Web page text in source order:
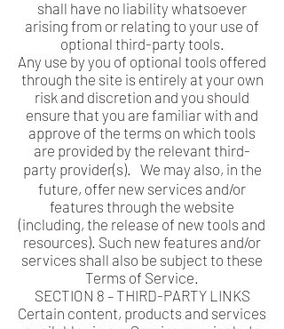
shall have no liability whatsoever
arising from or relating to your use of
optional third-party tools.
Any use by you of optional tools offered
through the site is entirely at your own
risk and discretion and you should
ensure that you are familiar with and
approve of the terms on which tools
are provided by the relevant third-
party provider(s). We may also, in the
future, offer new services and/or
features through the website
(including, the release of new tools and
resources). Such new features and/or
services shall also be subject to these
Terms of Service.
SECTION 8 – THIRD-PARTY LINKS
Certain content, products and services